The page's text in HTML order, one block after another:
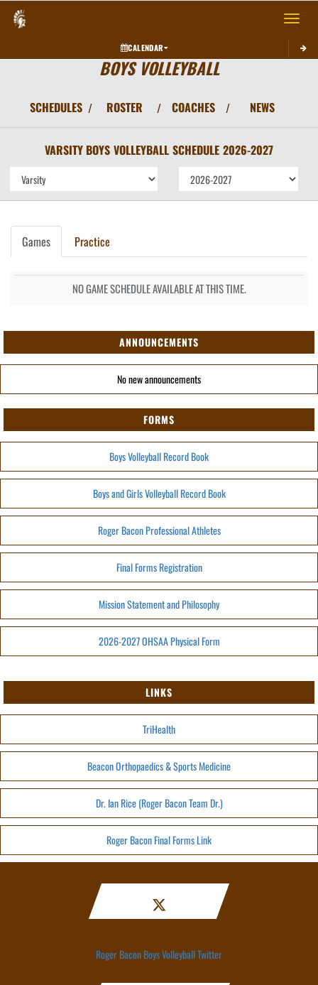
Toggle
CALENDAR
BOYS VOLLEYBALL
SCHEDULES / ROSTER / COACHES / NEWS
VARSITY BOYS VOLLEYBALL SCHEDULE 2026-2027
Games Practice
NO GAME SCHEDULE AVAILABLE AT THIS TIME.
ANNOUNCEMENTS
No new announcements
FORMS
Boys Volleyball Record Book
Boys and Girls Volleyball Record Book
Roger Bacon Professional Athletes
Final Forms Registration
Mission Statement and Philosophy
2026-2027 OHSAA Physical Form
LINKS
TriHealth
Beacon Orthopaedics & Sports Medicine
Dr. Ian Rice (Roger Bacon Team Dr.)
Roger Bacon Final Forms Link
Roger Bacon Boys Volleyball Twitter